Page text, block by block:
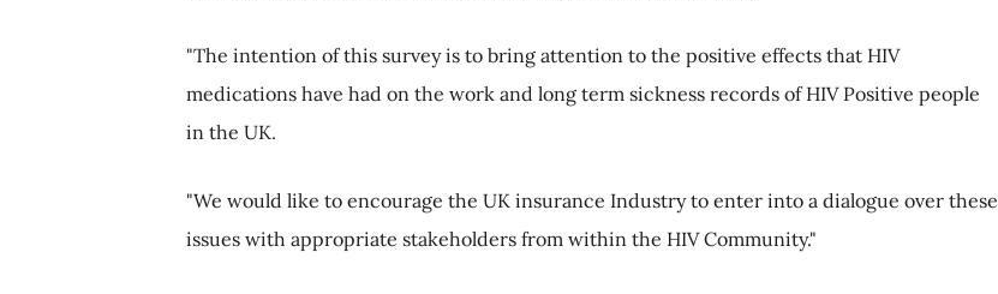
"The intention of this survey is to bring attention to the positive effects that HIV
medications have had on the work and long term sickness records of HIV Positive people
in the UK.
"We would like to encourage the UK insurance Industry to enter into a dialogue over these
issues with appropriate stakeholders from within the HIV Community."